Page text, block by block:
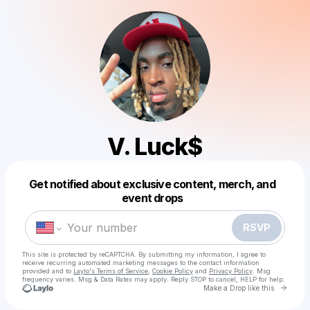
V. Luck$
Get notified about exclusive content, merch, and
event drops
RSVP
This site is protected by reCAPTCHA. By submitting my information, I agree to
receive recurring automated marketing messages to the contact information
provided and to Laylo's Terms of Service Cookie Policy and Privacy Policy . Msg
frequency varies. Msg & Data Rates may apply. Reply STOP to cancel, HELP for help.
Make a Drop like this Go
Make a drop like this
Powered by